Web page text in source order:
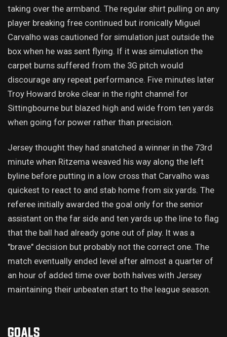
taking over the armband. The regular shirt pulling on any
player breaking free continued but ironically Miguel
Carvalho was cautioned for simulation just outside the
box when he was sent flying. If it was simulation the
carpet burns suffered from the 3G pitch would
discourage any repeat performance. Five minutes later
Troy Howard broke clear in the right channel for
Sittingbourne but blazed high and wide from ten yards
when going for power rather than precision.
Jersey thought they had snatched a winner in the 73rd
minute when Ritzema weaved his way along the left
byline before putting in a low cross that Carvalho was
quickest to react to and stab home from six yards. The
referee initially awarded the goal only for the senior
assistant on the far side and ten yards up the line to flag
that the ball had already gone out of play. It was a
"brave" decision but probably not the correct one. The
match eventually ended level after almost a quarter of
an hour of added time over both halves with Jersey
maintaining their unbeaten start to the league season.
GOALS